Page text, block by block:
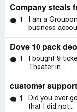
Company steals
1
I am a
business
Dove 10 pack
1
I bought 9
Theater in...
customer
1
Did you ever
that I did not...